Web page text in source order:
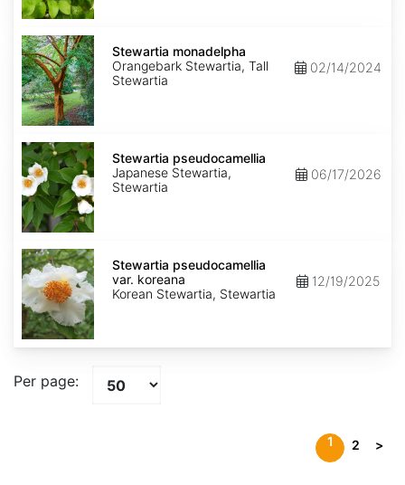
Stewartia
monadelpha
Stewartia monadelpha
Orangebark Stewartia, Tall
Stewartia
02/14/2024
Stewartia
pseudocamellia
Stewartia pseudocamellia
Japanese Stewartia,
Stewartia
06/17/2026
Stewartia
pseudocamellia
var.
koreana
Stewartia pseudocamellia
var. koreana
Korean Stewartia, Stewartia
12/19/2025
Per page:
1 2 >